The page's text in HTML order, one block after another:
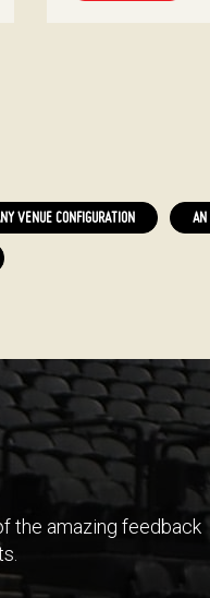
VENUE CONFIGURATION AN
the amazing feedback